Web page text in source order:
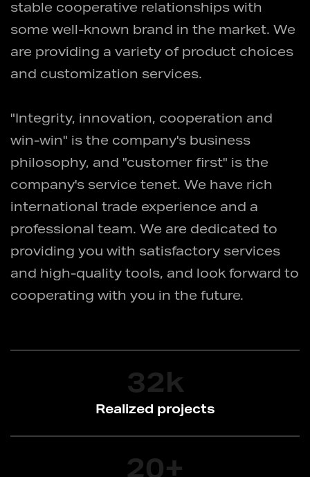
stable cooperative relationships with
some well-known brand in the market. We
are providing a variety of product choices
and customization services.
"Integrity, innovation, cooperation and
win-win" is the company's business
philosophy, and "customer first" is the
company's service tenet. We have rich
international trade experience and a
professional team. We are dedicated to
providing you with satisfactory services
and high-quality tools, and look forward to
cooperating with you in the future.
32k
Realized projects
20+